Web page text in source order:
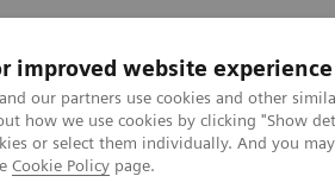
improved website experience
our partners use cookies and other
how we use cookies by clicking "Show
or select them individually. And you
Cookie Policy page.
Kliniska specialiteter
Atellica Portfolio